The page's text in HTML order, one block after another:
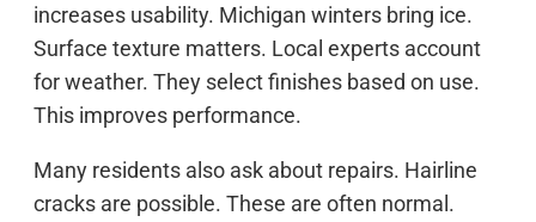
increases usability. Michigan winters bring ice.
Surface texture matters. Local experts account
for weather. They select finishes based on use.
This improves performance.
Many residents also ask about repairs. Hairline
cracks are possible. These are often normal.